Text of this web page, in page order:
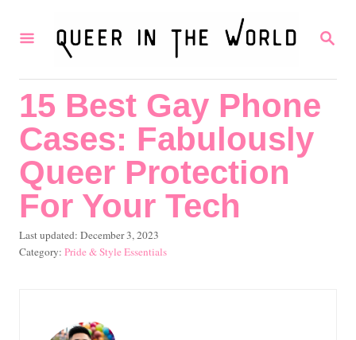
S
R
C
H
15 Best Gay Phone
Cases: Fabulously
Queer Protection
For Your Tech
P
o
Last updated: December 3, 2023
C
o
Pride & Style Essentials